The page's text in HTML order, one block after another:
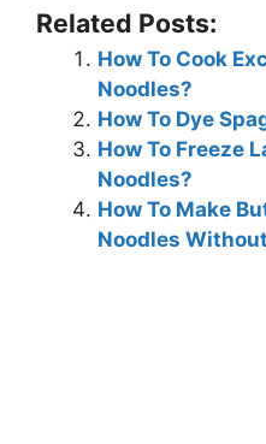
Related Posts:
How To Cook
Noodles?
How To Dye
How To Freeze
Noodles?
How To Make
Noodles